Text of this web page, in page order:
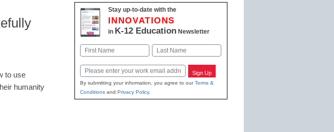
to use
humanity
Stay up-to-date with the
INNOVATIONS
in K-12 EducationNewsletter
Name
Email Sign Up
By submitting your information, you agree to ourTerms &
Conditionsand Privacy Policy.